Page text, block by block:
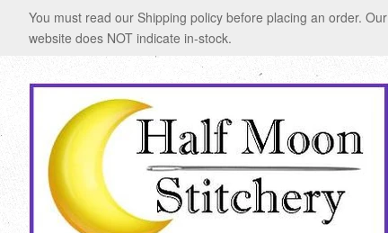
You must read our Shipping policy before placing an order. Our
website does NOT indicate in-stock.